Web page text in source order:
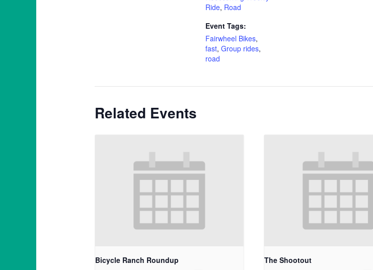
Ride, Road
Event Tags:
Fairwheel Bikes,
fast, Group rides,
road
Related Events
Bicycle Ranch Roundup The Shootout